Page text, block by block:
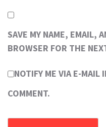
SAVE MY NAME, EMAIL,
BROWSER FOR THE
NOTIFY ME VIA E-MAIL
COMMENT.